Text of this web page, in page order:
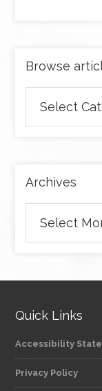
Browse
articles
by
Archives
Quick Links
Accessibility
Privacy Policy